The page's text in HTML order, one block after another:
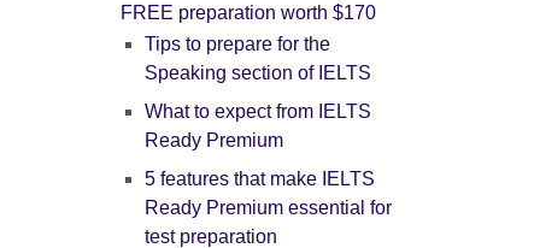
FREE preparation worth $170
Tips to prepare for the
Speaking section of IELTS
What to expect from IELTS
Ready Premium
5 features that make IELTS
Ready Premium essential for
test preparation